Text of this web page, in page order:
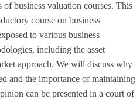
business valuation courses. This
course on business
to various business
including the asset
approach. We will discuss why
and the importance of maintaining
can be presented in a court of